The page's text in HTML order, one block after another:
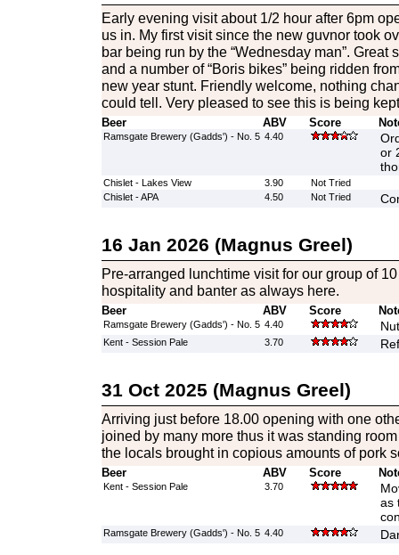
Early evening visit about 1/2 hour after 6pm
us in. My first visit since the new guvnor took
bar being run by the “Wednesday man”. Great
and a number of “Boris bikes” being ridden
new year stunt. Friendly welcome, nothing
could tell. Very pleased to see this is being
Beer ABV Score
Ramsgate Brewery (Gadds') - No. 5 4.40
or
Chislet - Lakes View 3.90
Not Tried
Chislet - APA
4.50 Not Tried
16 Jan 2026 (Magnus Greel)
Pre-arranged lunchtime visit for our group of
hospitality and banter as always here.
Beer ABV Score
Ramsgate Brewery (Gadds') - No. 5 4.40
Kent - Session Pale 3.70
31 Oct 2025 (Magnus Greel)
Arriving just before 18.00 opening with one
joined by many more thus it was standing
the locals brought in copious amounts of pork
Beer ABV Score
Kent - Session Pale 3.70
as
Ramsgate Brewery (Gadds') - No. 5 4.40